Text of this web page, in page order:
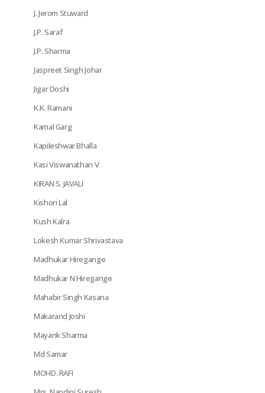
J. Jerom Stuward
J.P. Saraf
J.P. Sharma
Jaspreet Singh Johar
Jigar Doshi
K.K. Ramani
Kamal Garg
Kapileshwar Bhalla
Kasi Viswanathan V
KIRAN S. JAVALI
Kishori Lal
Kush Kalra
Lokesh Kumar Shrivastava
Madhukar Hiregange
Madhukar N Hiregange
Mahabir Singh Kasana
Makarand Joshi
Mayank Sharma
Md Samar
MOHD. RAFI